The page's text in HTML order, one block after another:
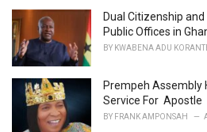
r
i
e
Dual Citizenship
Public Offices in
BY KWABENA ADU
Prempeh Assembly
Service For Apostle
BY FRANK AMPONSAH